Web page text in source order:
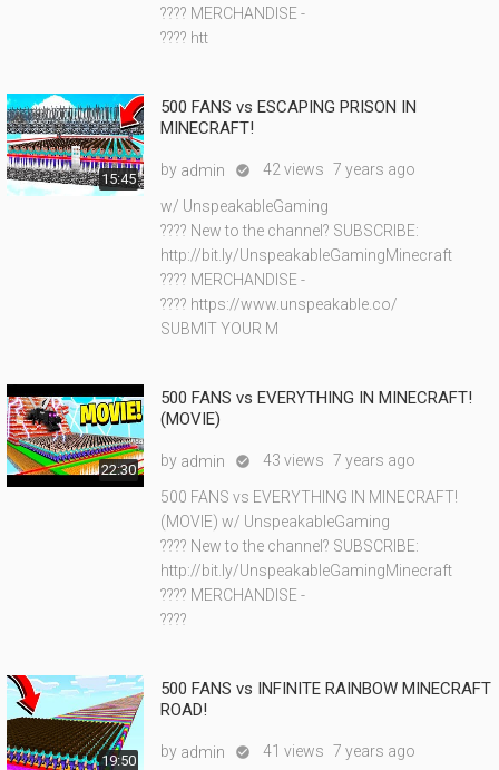
???? MERCHANDISE -
???? htt
15:45
500 FANS vs ESCAPING PRISON IN
MINECRAFT!
by admin  42 views 7 years ago
w/ UnspeakableGaming
???? New to the channel? SUBSCRIBE:
http://bit.ly/UnspeakableGamingMinecraft
???? MERCHANDISE -
???? https://www.unspeakable.co/
SUBMIT YOUR M
22:30
500 FANS vs EVERYTHING IN MINECRAFT!
(MOVIE)
by admin  43 views 7 years ago
500 FANS vs EVERYTHING IN MINECRAFT!
(MOVIE) w/ UnspeakableGaming
???? New to the channel? SUBSCRIBE:
http://bit.ly/UnspeakableGamingMinecraft
???? MERCHANDISE -
????
19:50
500 FANS vs INFINITE RAINBOW MINECRAFT
ROAD!
by admin  41 views 7 years ago